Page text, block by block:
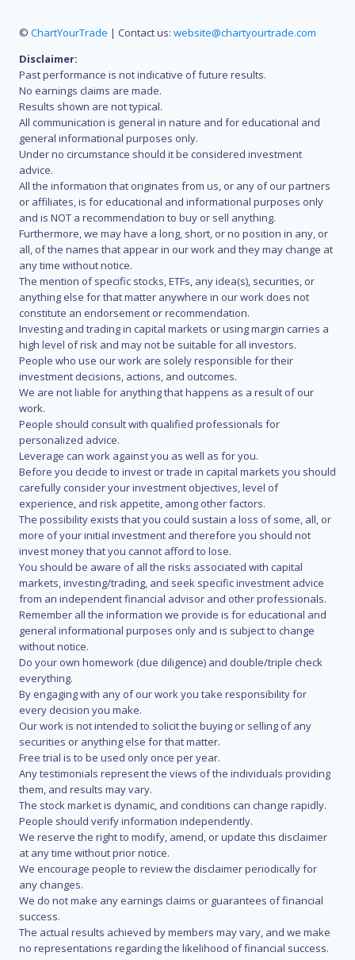
© ChartYourTrade | Contact us: website@chartyourtrade.com
Disclaimer:
Past performance is not indicative of future results.
No earnings claims are made.
Results shown are not typical.
All communication is general in nature and for educational and
general informational purposes only.
Under no circumstance should it be considered investment
advice.
All the information that originates from us, or any of our partners
or affiliates, is for educational and informational purposes only
and is NOT a recommendation to buy or sell anything.
Furthermore, we may have a long, short, or no position in any, or
all, of the names that appear in our work and they may change at
any time without notice.
The mention of specific stocks, ETFs, any idea(s), securities, or
anything else for that matter anywhere in our work does not
constitute an endorsement or recommendation.
Investing and trading in capital markets or using margin carries a
high level of risk and may not be suitable for all investors.
People who use our work are solely responsible for their
investment decisions, actions, and outcomes.
We are not liable for anything that happens as a result of our
work.
People should consult with qualified professionals for
personalized advice.
Leverage can work against you as well as for you.
Before you decide to invest or trade in capital markets you should
carefully consider your investment objectives, level of
experience, and risk appetite, among other factors.
The possibility exists that you could sustain a loss of some, all, or
more of your initial investment and therefore you should not
invest money that you cannot afford to lose.
You should be aware of all the risks associated with capital
markets, investing/trading, and seek specific investment advice
from an independent financial advisor and other professionals.
Remember all the information we provide is for educational and
general informational purposes only and is subject to change
without notice.
Do your own homework (due diligence) and double/triple check
everything.
By engaging with any of our work you take responsibility for
every decision you make.
Our work is not intended to solicit the buying or selling of any
securities or anything else for that matter.
Free trial is to be used only once per year.
Any testimonials represent the views of the individuals providing
them, and results may vary.
The stock market is dynamic, and conditions can change rapidly.
People should verify information independently.
We reserve the right to modify, amend, or update this disclaimer
at any time without prior notice.
We encourage people to review the disclaimer periodically for
any changes.
We do not make any earnings claims or guarantees of financial
success.
The actual results achieved by members may vary, and we make
no representations regarding the likelihood of financial success.